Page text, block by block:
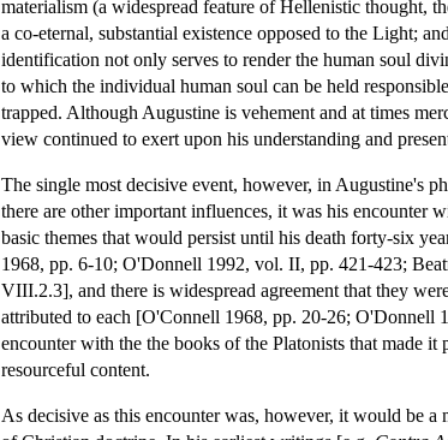
materialism (a widespread feature of Hellenistic thought,
a co-eternal, substantial existence opposed to the Light;
identification not only serves to render the human soul
to which the individual human soul can be held
trapped. Although Augustine is vehement and at times
view continued to exert upon his understanding and
The single most decisive event, however, in Augustine's
there are other important influences, it was his encounter
basic themes that would persist until his death forty-six
1968, pp. 6-10; O'Donnell 1992, vol. II, pp. 421-423;
VIII.2.3], and there is widespread agreement that they
attributed to each [O'Connell 1968, pp. 20-26; O'Donnell
encounter with the the books of the Platonists that made
resourceful content.
As decisive as this encounter was, however, it would be